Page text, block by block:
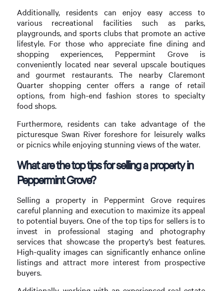
Additionally, residents can enjoy easy access to
various recreational facilities such as parks,
playgrounds, and sports clubs that promote an active
lifestyle. For those who appreciate fine dining and
shopping experiences, Peppermint Grove is
conveniently located near several upscale boutiques
and gourmet restaurants. The nearby Claremont
Quarter shopping center offers a range of retail
options, from high-end fashion stores to specialty
food shops.
Furthermore, residents can take advantage of the
picturesque Swan River foreshore for leisurely walks
or picnics while enjoying stunning views of the water.
What are the top tips for selling a property in
Peppermint Grove?
Selling a property in Peppermint Grove requires
careful planning and execution to maximize its appeal
to potential buyers. One of the top tips for sellers is to
invest in professional staging and photography
services that showcase the property’s best features.
High-quality images can significantly enhance online
listings and attract more interest from prospective
buyers.